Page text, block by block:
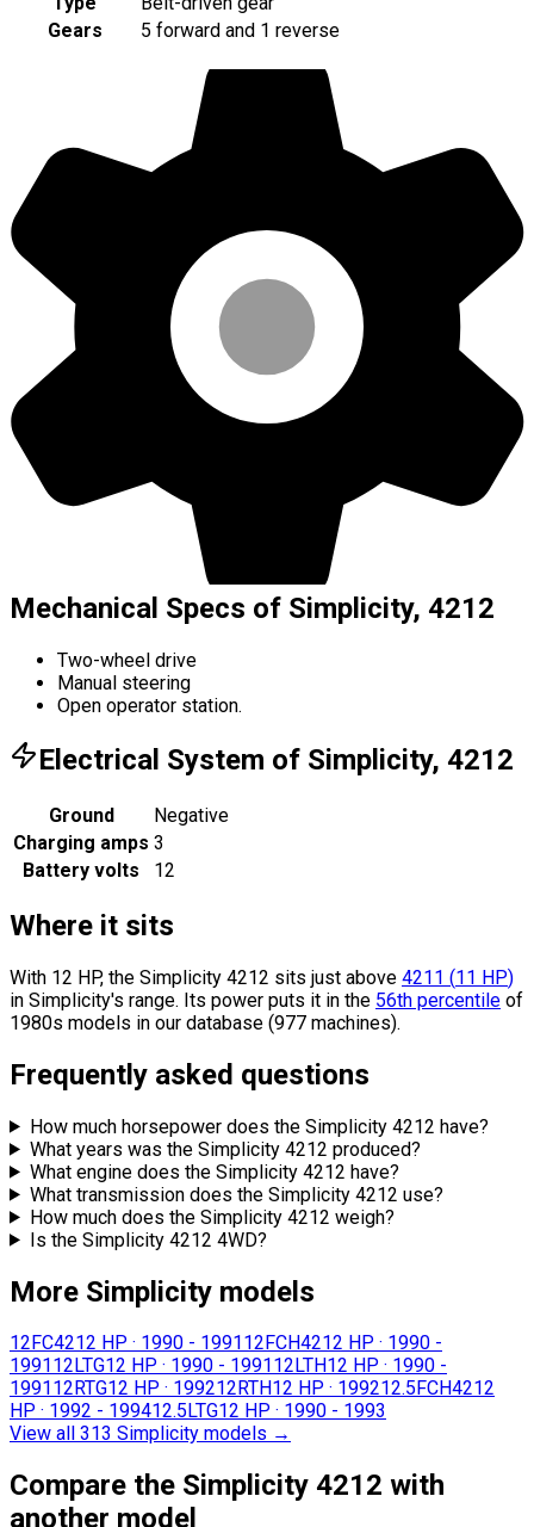
Gears
5 forward and 1 reverse
Mechanical Specs of Simplicity, 4212
Two-wheel drive
Manual steering
Open operator station.
Electrical System of Simplicity, 4212
Ground
Negative
Charging amps 3
Battery volts
12
Where it sits
With 12 HP, the Simplicity 4212 sits just above 4211 (11 HP)
in Simplicity's range. Its power puts it in the 56th percentile of
1980s models in our database (977 machines).
Frequently asked questions
How much horsepower does the Simplicity 4212 have?
What years was the Simplicity 4212 produced?
What engine does the Simplicity 4212 have?
What transmission does the Simplicity 4212 use?
How much does the Simplicity 4212 weigh?
Is the Simplicity 4212 4WD?
More Simplicity models
12FC4212 HP · 1990 - 1991 12FCH4212 HP · 1990 -
1991 12LTG12 HP · 1990 - 1991 12LTH12 HP · 1990 -
1991 12RTG12 HP · 199212RTH12 HP · 199212.5FCH4212
HP · 1992 - 199412.5LTG12 HP · 1990 - 1993
View all 313 Simplicity models →
Compare the Simplicity 4212 with
another model